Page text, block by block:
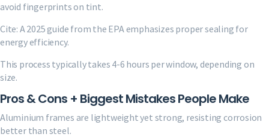
avoid fingerprints on tint.
Cite: A 2025 guide from the EPA emphasizes proper sealing for
energy efficiency.
This process typically takes 4-6 hours per window, depending on
size.
Pros & Cons + Biggest Mistakes People Make
Aluminium frames are lightweight yet strong, resisting corrosion
better than steel.